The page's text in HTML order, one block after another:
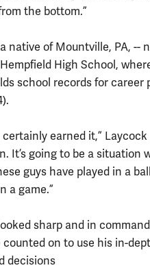
the bottom.”
native of Mountville, PA, --
High School,
school records for career
certainly earned it,”
It’s going to be a situation
guys have played in a
a game.”
sharp and in
counted on to use his in-
decisions